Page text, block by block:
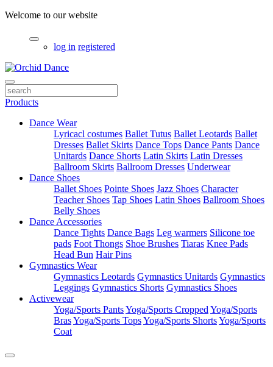
Welcome to our website
log in registered
Products
Dance Wear
Lyricacl costumes Ballet Tutus Ballet Leotards Ballet
Dresses Ballet Skirts Dance Tops Dance Pants Dance
Unitards Dance Shorts Latin Skirts Latin Dresses
Ballroom Skirts Ballroom Dresses Underwear
Dance Shoes
Ballet Shoes Pointe Shoes Jazz Shoes Character
Teacher Shoes Tap Shoes Latin Shoes Ballroom Shoes
Belly Shoes
Dance Accessories
Dance Tights Dance Bags Leg warmers Silicone toe
pads Foot Thongs Shoe Brushes Tiaras Knee Pads
Head Bun Hair Pins
Gymnastics Wear
Gymnastics Leotards Gymnastics Unitards Gymnastics
Leggings Gymnastics Shorts Gymnastics Shoes
Activewear
Yoga/Sports PantsYoga/Sports Cropped Yoga/Sports
BrasYoga/Sports TopsYoga/Sports ShortsYoga/Sports
Coat